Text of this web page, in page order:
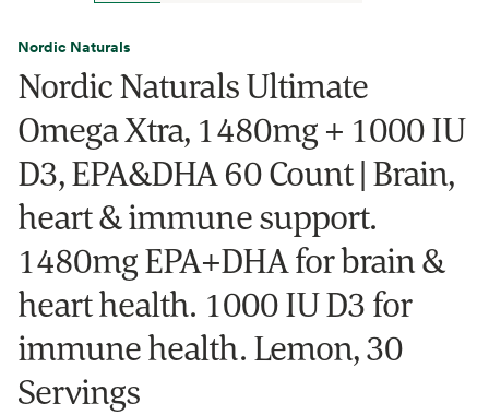
Nordic Naturals
Nordic Naturals Ultimate
Omega Xtra, 1480mg + 1000 IU
D3, EPA&DHA 60 Count | Brain,
heart & immune support.
1480mg EPA+DHA for brain &
heart health. 1000 IU D3 for
immune health. Lemon, 30
Servings